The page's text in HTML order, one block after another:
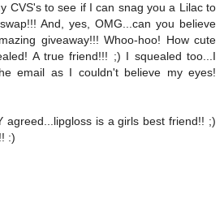
CVS's to see if I can snag you a Lilac to
And, yes, OMG...can you believe
giveaway!!! Whoo-hoo! How cute
A true friend!!! ;) I squealed too...I
email as I couldn't believe my eyes!
agreed...lipgloss is a girls best friend!! ;)
:)